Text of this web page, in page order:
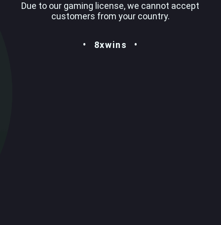
Due to our gaming license, we cannot accept
customers from your country.
8xwins